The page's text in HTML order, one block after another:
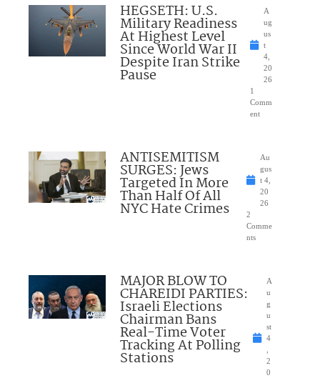
HEGSETH: U.S.
Military Readiness
At Highest Level
Since World War II
Despite Iran Strike
Pause
A
ug
us
t
4,
20
26
1
Comm
ent
ANTISEMITISM
SURGES: Jews
Targeted In More
Than Half Of All
NYC Hate Crimes
Au
gus
t 4,
20
26
2
Comme
nts
MAJOR BLOW TO
CHAREIDI PARTIES:
Israeli Elections
Chairman Bans
Real-Time Voter
Tracking At Polling
Stations
A
u
g
u
st
4
2
0